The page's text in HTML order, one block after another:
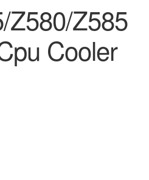
Z580/Z585
Cooler